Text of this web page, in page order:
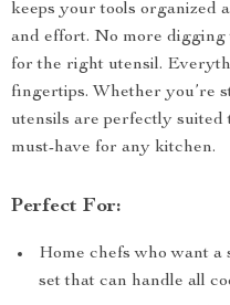
keeps your tools organized
and effort. No more
for the right utensil.
fingertips. Whether you’re
utensils are perfectly suited
must-have for any kitchen.
Perfect For:
Home chefs who want
set that can handle all